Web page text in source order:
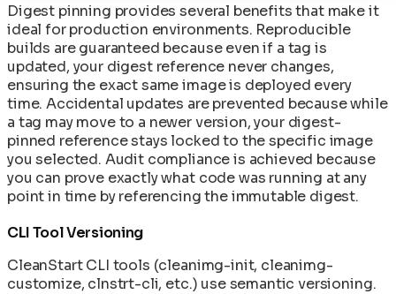
Digest pinning provides several benefits that make it
ideal for production environments. Reproducible
builds are guaranteed because even if a tag is
updated, your digest reference never changes,
ensuring the exact same image is deployed every
time. Accidental updates are prevented because while
a tag may move to a newer version, your digest-
pinned reference stays locked to the specific image
you selected. Audit compliance is achieved because
you can prove exactly what code was running at any
point in time by referencing the immutable digest.
CLI Tool Versioning
CleanStart CLI tools (cleanimg-init, cleanimg-
customize, clnstrt-cli, etc.) use semantic versioning.